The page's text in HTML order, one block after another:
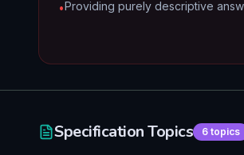
•Providing purely descriptive
Specification Topics 6 topics